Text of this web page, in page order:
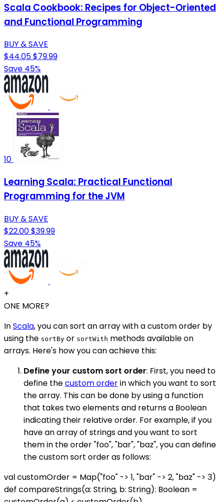
Scala Cookbook: Recipes for Object-Oriented
and Functional Programming
BUY & SAVE
$44.05$79.99
Save 45%
10
Learning Scala: Practical Functional
Programming for the JVM
BUY & SAVE
$22.00$39.99
Save 45%
+
ONE MORE?
InScala, you can sort an array with a custom order by
using the sortBy or sortWith methods available on
arrays. Here's how you can achieve this:
Define your custom sort order: First, you need to
define thecustom orderin which you want to sort
the array. This can be done by using a function
that takes two elements and returns a Boolean
indicating their relative order. For example, if you
have an array of strings and you want to sort
them in the order "foo", "bar", "baz", you can define
the custom sort order as follows:
val customOrder = Map("foo" -> 1, "bar" -> 2, "baz" -> 3)
def compareStrings(a: String, b: String): Boolean =